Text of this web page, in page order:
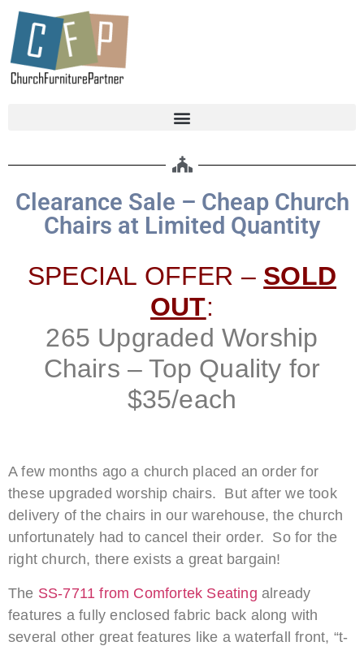
Clearance Sale – Cheap Church
Chairs at Limited Quantity
SPECIAL OFFER – SOLD
OUT:
265 Upgraded Worship
Chairs – Top Quality for
$35/each
A few months ago a church placed an order for
these upgraded worship chairs. But after we took
delivery of the chairs in our warehouse, the church
unfortunately had to cancel their order. So for the
right church, there exists a great bargain!
The SS-7711 from Comfortek Seating already
features a fully enclosed fabric back along with
several other great features like a waterfall front, “t-